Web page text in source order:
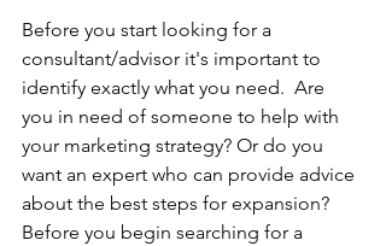
Before you start looking for a
consultant/advisor it's important to
identify exactly what you need.  Are
you in need of someone to help with
your marketing strategy? Or do you
want an expert who can provide advice
about the best steps for expansion?
Before you begin searching for a